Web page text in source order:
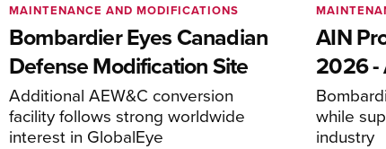
Bombardier Eyes Canadian
Defense Modification Site
Additional AEW&C conversion
facility follows strong worldwide
interest in GlobalEye
MAINTENANCE AND MODIFICATIONS
AIN
2026 -
while
industry